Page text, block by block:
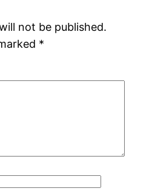
not be published.
*